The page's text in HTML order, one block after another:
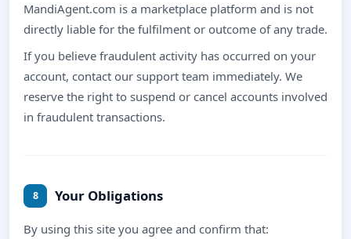
MandiAgent.com is a marketplace platform and is not
directly liable for the fulfilment or outcome of any trade.
If you believe fraudulent activity has occurred on your
account, contact our support team immediately. We
reserve the right to suspend or cancel accounts involved
in fraudulent transactions.
8 Your Obligations
By using this site you agree and confirm that: